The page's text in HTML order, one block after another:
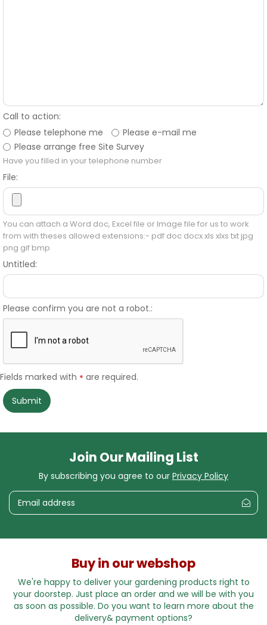
Call to action:
Please telephone me
Please e-mail me
Please arrange free Site Survey
Have you filled in your telephone number
File:
You can attach a Word doc, Excel file or Image file for us to work
from with theses allowed extensions:- pdf doc docx xls xlxs txt jpg
png gif bmp
Untitled:
Please confirm you are not a robot.:
Fields marked with * are required.
Join Our Mailing List
By subscribing you agree to our Privacy Policy
Buy in our webshop
We're happy to deliver your gardening products right to
your doorstep. Just place an order and we will be with you
as soon as possible. Do you want to learn more about the
delivery& payment options?